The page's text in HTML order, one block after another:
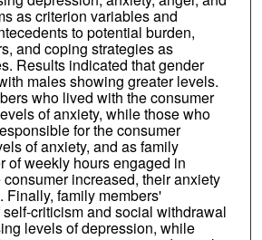
as criterion variables and
to potential burden,
and coping strategies as
Results indicated that gender
males showing greater levels.
who lived with the consumer
of anxiety, while those who
for the consumer
of anxiety, and as family
of weekly hours engaged in
increased, their anxiety
Finally, family members'
criticism and social withdrawal
levels of depression, while